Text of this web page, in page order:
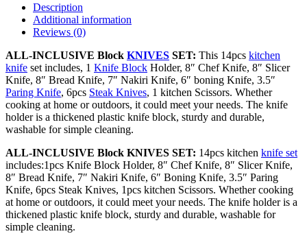
Description
Additional information
Reviews (0)
ALL-INCLUSIVE Block KNIVES SET: This 14pcs kitchen
knife set includes, 1 Knife Block Holder, 8″ Chef Knife, 8″ Slicer
Knife, 8″ Bread Knife, 7″ Nakiri Knife, 6″ boning Knife, 3.5″
Paring Knife, 6pcs Steak Knives, 1 kitchen Scissors. Whether
cooking at home or outdoors, it could meet your needs. The knife
holder is a thickened plastic knife block, sturdy and durable,
washable for simple cleaning.
ALL-INCLUSIVE Block KNIVES SET: 14pcs kitchen knife set
includes:1pcs Knife Block Holder, 8″ Chef Knife, 8″ Slicer Knife,
8″ Bread Knife, 7″ Nakiri Knife, 6″ Boning Knife, 3.5″ Paring
Knife, 6pcs Steak Knives, 1pcs kitchen Scissors. Whether cooking
at home or outdoors, it could meet your needs. The knife holder is a
thickened plastic knife block, sturdy and durable, washable for
simple cleaning.